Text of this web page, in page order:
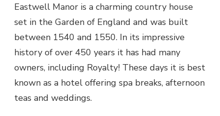
Eastwell Manor is a charming country house
set in the Garden of England and was built
between 1540 and 1550. In its impressive
history of over 450 years it has had many
owners, including Royalty! These days it is best
known as a hotel offering spa breaks, afternoon
teas and weddings.